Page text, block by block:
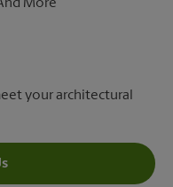
More
your architectural